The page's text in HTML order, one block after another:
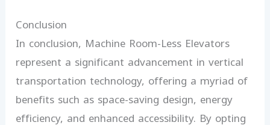
Conclusion
In conclusion, Machine Room-Less Elevators
represent a significant advancement in vertical
transportation technology, offering a myriad of
benefits such as space-saving design, energy
efficiency, and enhanced accessibility. By opting